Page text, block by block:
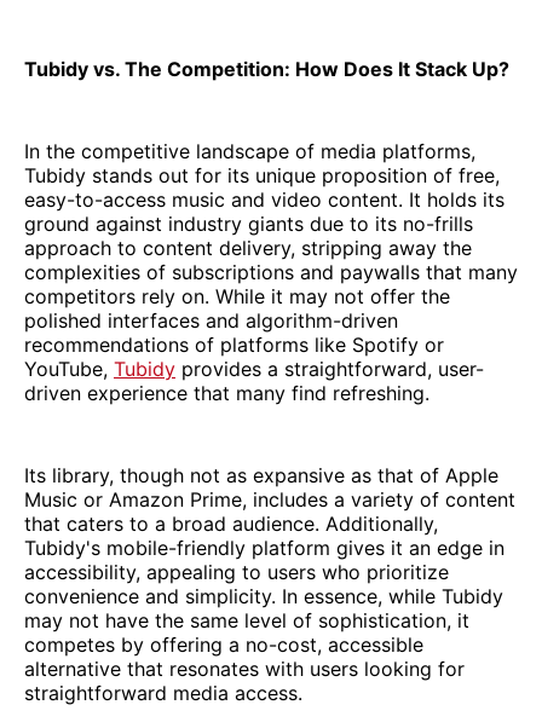
Tubidy vs. The Competition: How Does It Stack Up?
In the competitive landscape of media platforms,
Tubidy stands out for its unique proposition of free,
easy-to-access music and video content. It holds its
ground against industry giants due to its no-frills
approach to content delivery, stripping away the
complexities of subscriptions and paywalls that many
competitors rely on. While it may not offer the
polished interfaces and algorithm-driven
recommendations of platforms like Spotify or
YouTube, Tubidy provides a straightforward, user-
driven experience that many find refreshing.
Its library, though not as expansive as that of Apple
Music or Amazon Prime, includes a variety of content
that caters to a broad audience. Additionally,
Tubidy's mobile-friendly platform gives it an edge in
accessibility, appealing to users who prioritize
convenience and simplicity. In essence, while Tubidy
may not have the same level of sophistication, it
competes by offering a no-cost, accessible
alternative that resonates with users looking for
straightforward media access.